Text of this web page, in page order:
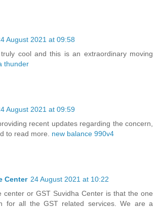
August 2021 at 09:58
cool and this is an extraordinary moving
thunder
August 2021 at 09:59
recent updates regarding the concern,
to read more. new balance 990v4
Center 24 August 2021 at 10:22
center or GST Suvidha Center is that the one
for all the GST related services. We are a